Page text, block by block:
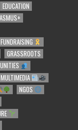
EDUCATION
FUNDRAISING
GRASSROOTS
NGOS